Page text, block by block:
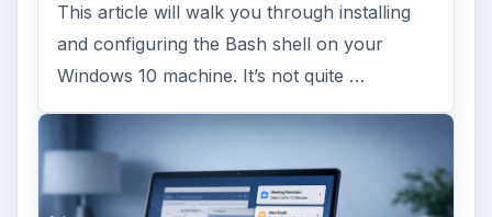
This article will walk you through installing
and configuring the Bash shell on your
Windows 10 machine. It’s not quite …